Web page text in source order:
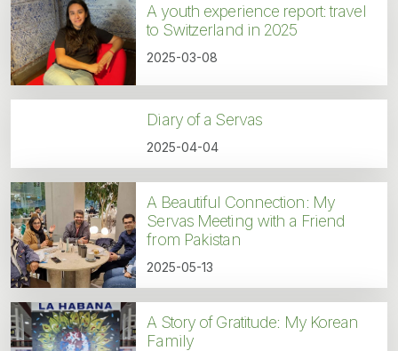
A youth experience report: travel
to Switzerland in 2025
2025-03-08
Diary of a Servas
2025-04-04
A Beautiful Connection: My
Servas Meeting with a Friend
from Pakistan
2025-05-13
A Story of Gratitude: My Korean
Family